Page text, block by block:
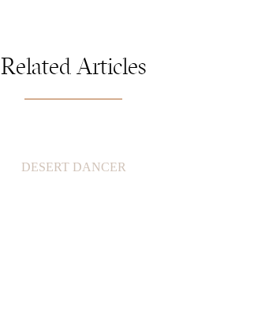
Related Articles
DESERT DANCER